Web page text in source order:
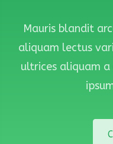
Mauris blandit
aliquam lectus
ultrices aliquam